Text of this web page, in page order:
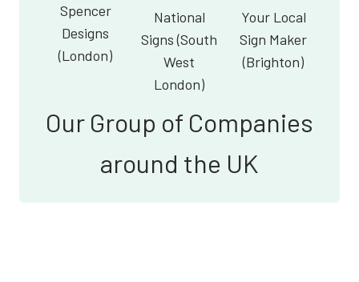
Spencer
Designs
(London)
National
Signs (South
West
London)
Your Local
Sign Maker
(Brighton)
Our Group of Companies
around the UK